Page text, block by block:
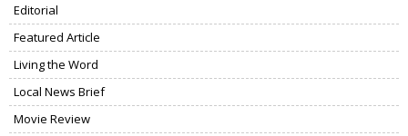
Editorial
Featured Article
Living the Word
Local News Brief
Movie Review